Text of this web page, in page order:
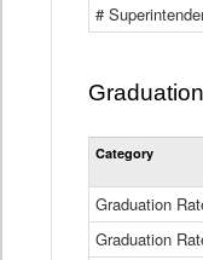
#
Category
Graduation
Graduation